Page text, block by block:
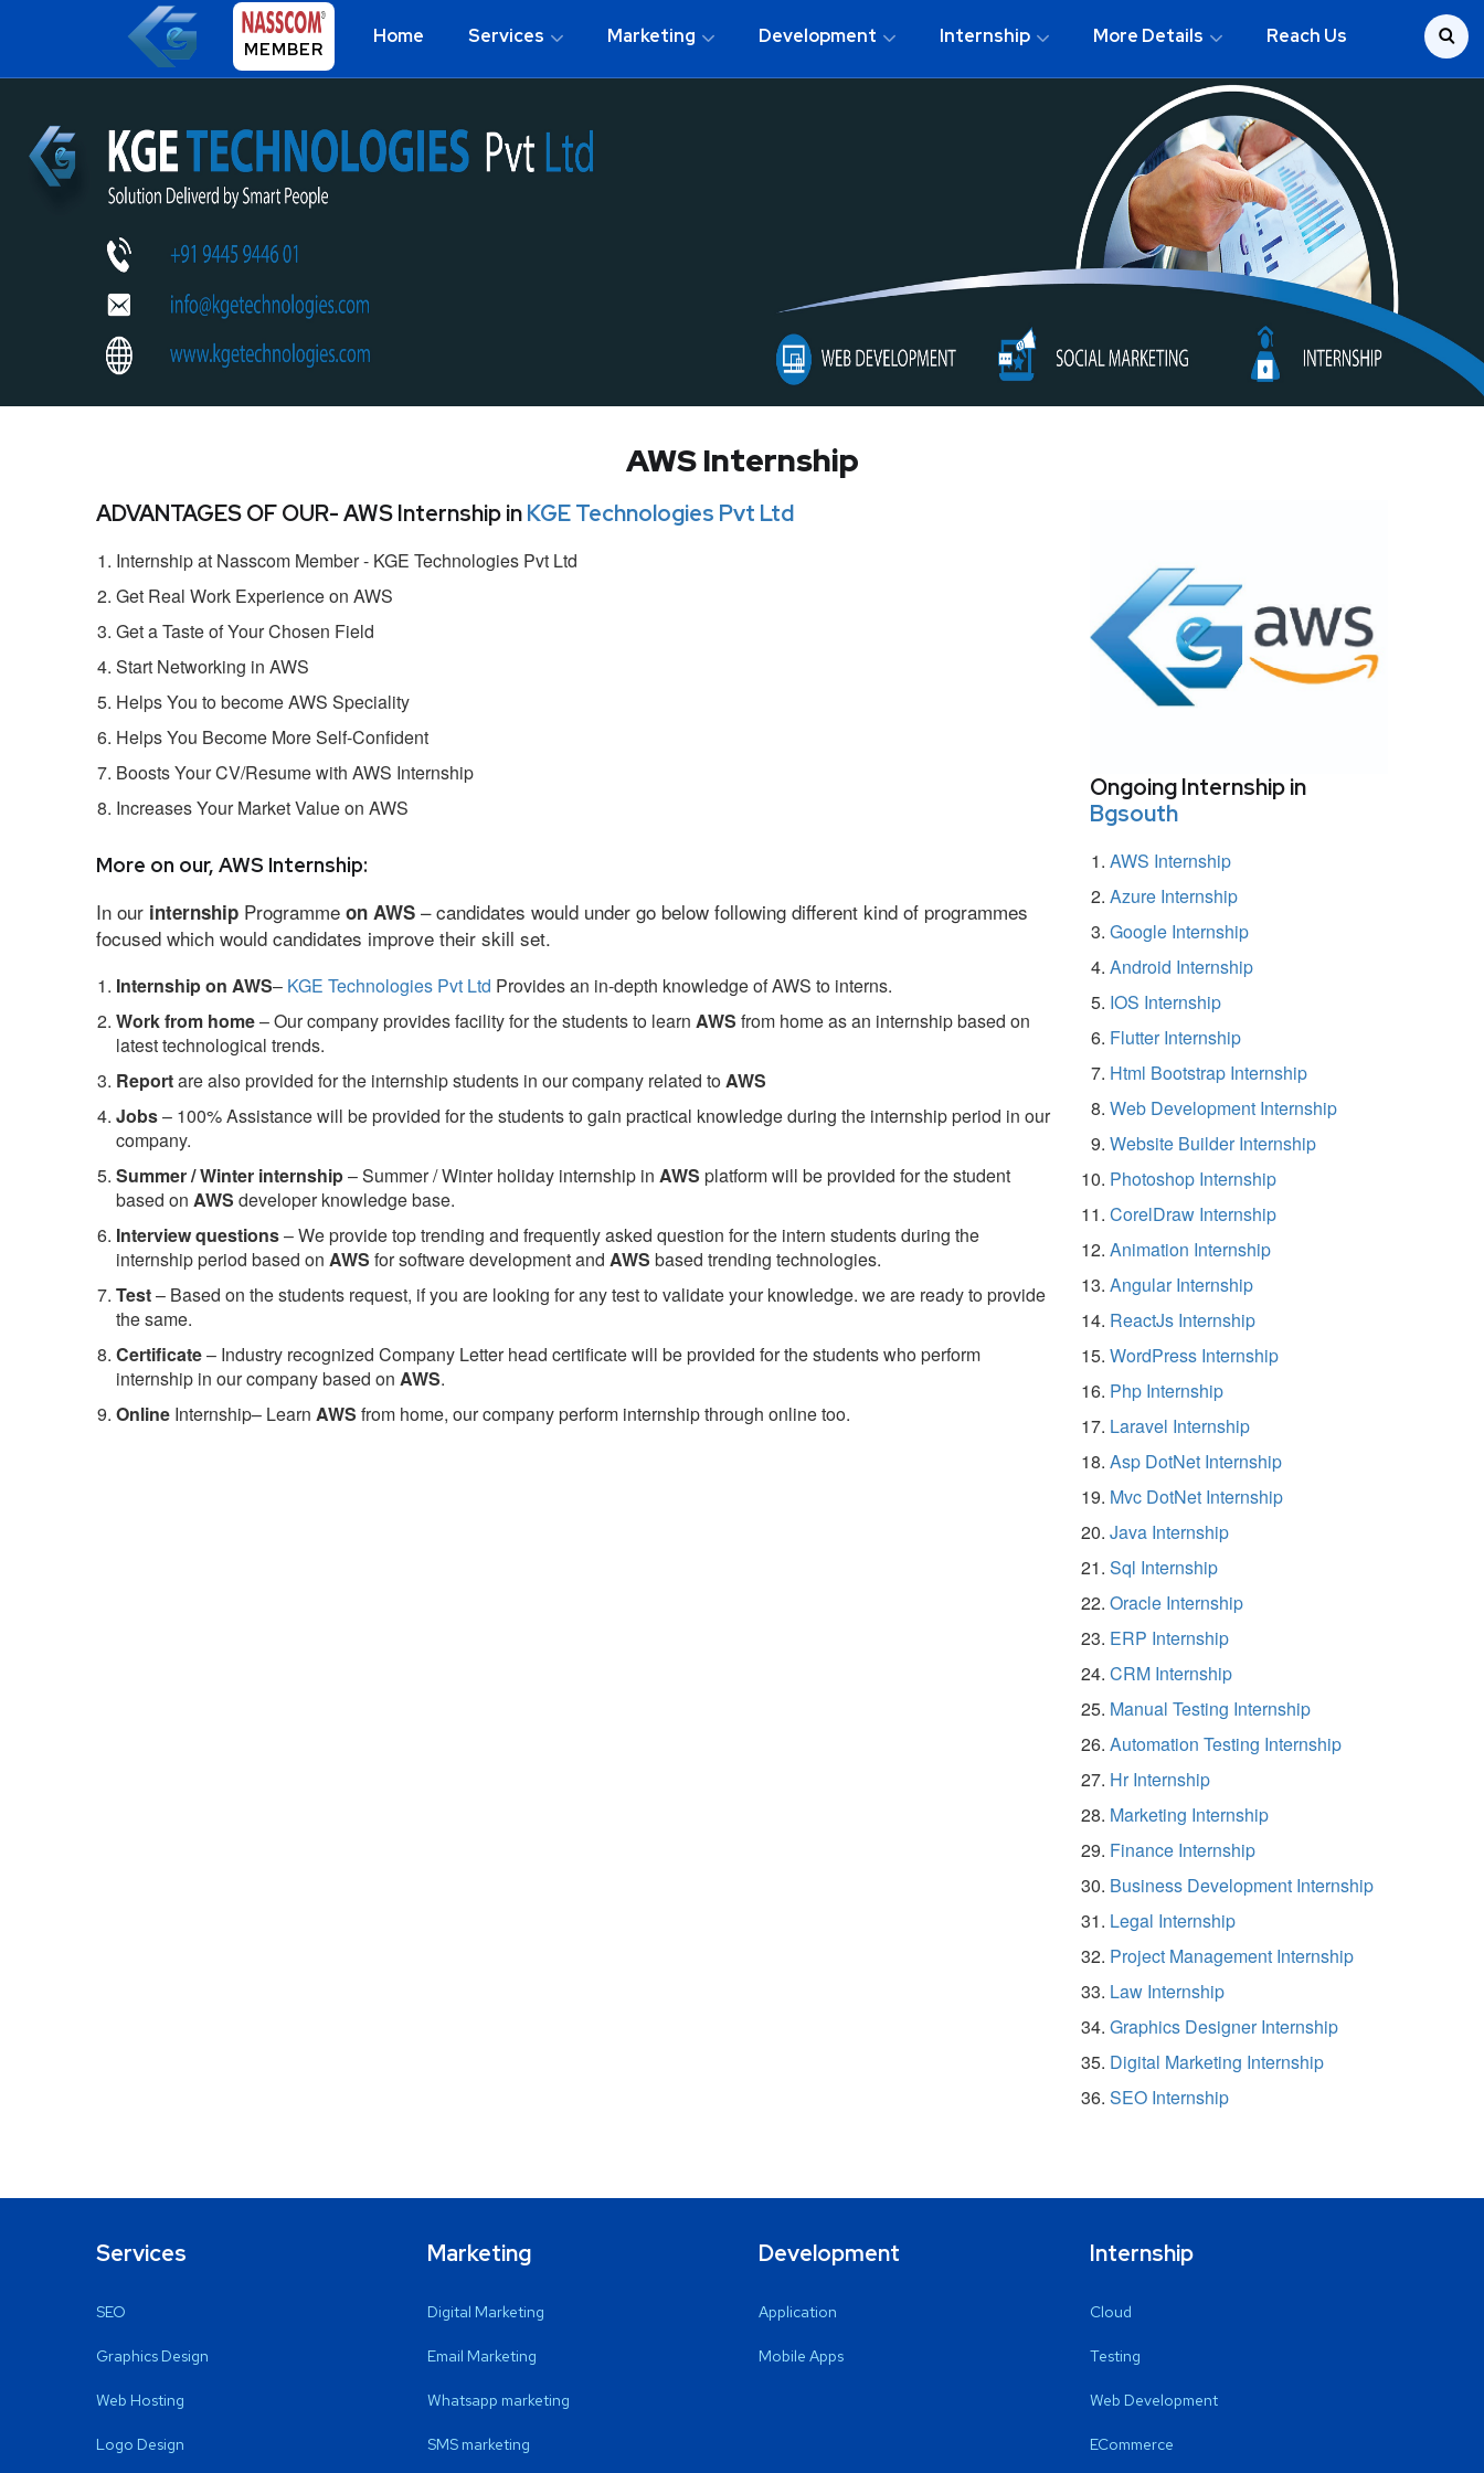
MEMBER
Home Services Marketing Development Internship More Details Reach Us
AWS Internship
ADVANTAGES OF OUR- AWS Internship inKGE Technologies Pvt Ltd
Internship at Nasscom Member - KGE Technologies Pvt Ltd
Get Real Work Experience on AWS
Get a Taste of Your Chosen Field
Start Networking in AWS
Helps You to become AWS Speciality
Helps You Become More Self-Confident
Boosts Your CV/Resume with AWS Internship
Increases Your Market Value on AWS
More on our, AWS Internship:
In our internship Programme on AWS – candidates would under go below following different kind of programmes
focused which would candidates improve their skill set.
Internship on AWS– KGE Technologies Pvt Ltd Provides an in-depth knowledge of AWS to interns.
Work from home– Our company provides facility for the students to learn AWS from home as an internship based on
latest technological trends.
Reportare also provided for the internship students in our company related toAWS
Jobs– 100% Assistance will be provided for the students to gain practical knowledge during the internship period in our
company.
Summer / Winter internship– Summer / Winter holiday internship in AWS platform will be provided for the student
based on AWS developer knowledge base.
Interview questions– We provide top trending and frequently asked question for the intern students during the
internship period based on AWS for software development and AWS based trending technologies.
Test– Based on the students request, if you are looking for any test to validate your knowledge. we are ready to provide
the same.
Certificate– Industry recognized Company Letter head certificate will be provided for the students who perform
internship in our company based on AWS.
Online Internship– Learn AWS from home, our company perform internship through online too.
Ongoing Internship in
Bgsouth
AWS Internship
Azure Internship
Google Internship
Android Internship
IOS Internship
Flutter Internship
Html Bootstrap Internship
Web Development Internship
Website Builder Internship
Photoshop Internship
CorelDraw Internship
Animation Internship
Angular Internship
ReactJs Internship
WordPress Internship
Php Internship
Laravel Internship
Asp DotNet Internship
Mvc DotNet Internship
Java Internship
Sql Internship
Oracle Internship
ERP Internship
CRM Internship
Manual Testing Internship
Automation Testing Internship
Hr Internship
Marketing Internship
Finance Internship
Business Development Internship
Legal Internship
Project Management Internship
Law Internship
Graphics Designer Internship
Digital Marketing Internship
SEO Internship
Services
SEO
Graphics Design
Web Hosting
Logo Design
Marketing
Digital Marketing
Email Marketing
Whatsapp marketing
SMS marketing
Development
Application
Mobile Apps
Internship
Cloud
Testing
Web Development
ECommerce